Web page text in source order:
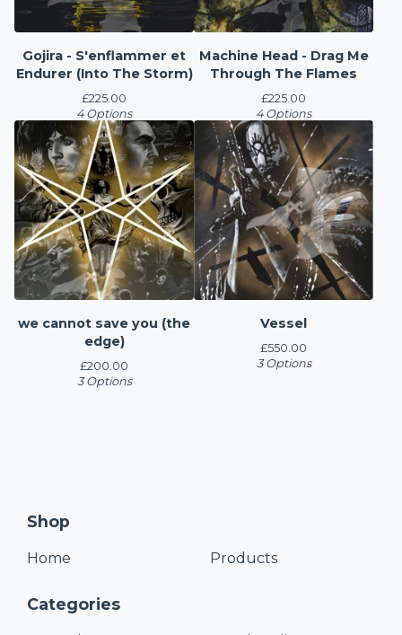
Gojira - S'enflammer et
Endurer (Into The Storm)
£225.00
4 Options
Machine Head - Drag Me
Through The Flames
£225.00
4 Options
we cannot save you (the
edge)
£200.00
3 Options
Vessel
£550.00
3 Options
Shop
Home Products
Categories